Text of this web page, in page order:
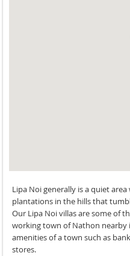
Lipa Noi generally is a quiet
plantations in the hills that
Our Lipa Noi villas are some of
working town of Nathon nearby
amenities of a town such as
stores.